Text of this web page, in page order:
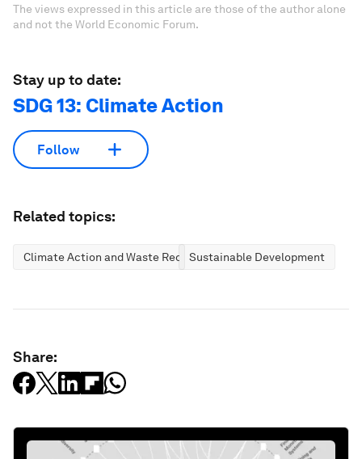
The views expressed in this article are those of the author alone
and not the World Economic Forum.
Stay up to date:
SDG 13: Climate Action
Follow
Related topics:
Climate Action and Waste ReductionSustainable Development
Share: